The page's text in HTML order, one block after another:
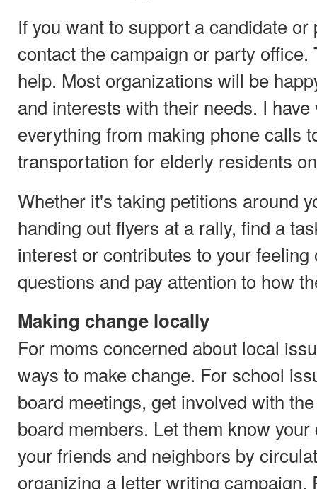
If you want to support a candidate
contact the campaign or party office.
help. Most organizations will be
and interests with their needs. I
everything from making phone calls
transportation for elderly residents
Whether it's taking petitions around
handing out flyers at a rally, find a
interest or contributes to your feeling
questions and pay attention to how
Making change locally
For moms concerned about local
ways to make change. For school
board meetings, get involved with
board members. Let them know
your friends and neighbors by
organizing a letter writing campaign.